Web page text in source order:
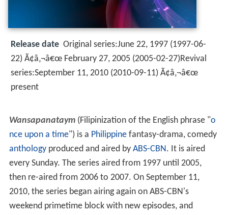
Release date Original series:June 22, 1997 (1997-06-
22) Ã¢â‚¬â€œ February 27, 2005 (2005-02-27)Revival
series:September 11, 2010 (2010-09-11) Ã¢â‚¬â€œ
present
Wansapanataym(Filipinization of the English phrase "o
nce upon a time") is a Philippinefantasy-drama, comedy
anthologyproduced and aired by ABS-CBN. It is aired
every Sunday. The series aired from 1997 until 2005,
then re-aired from 2006 to 2007. On September 11,
2010, the series began airing again on ABS-CBN's
weekend primetime block with new episodes, and